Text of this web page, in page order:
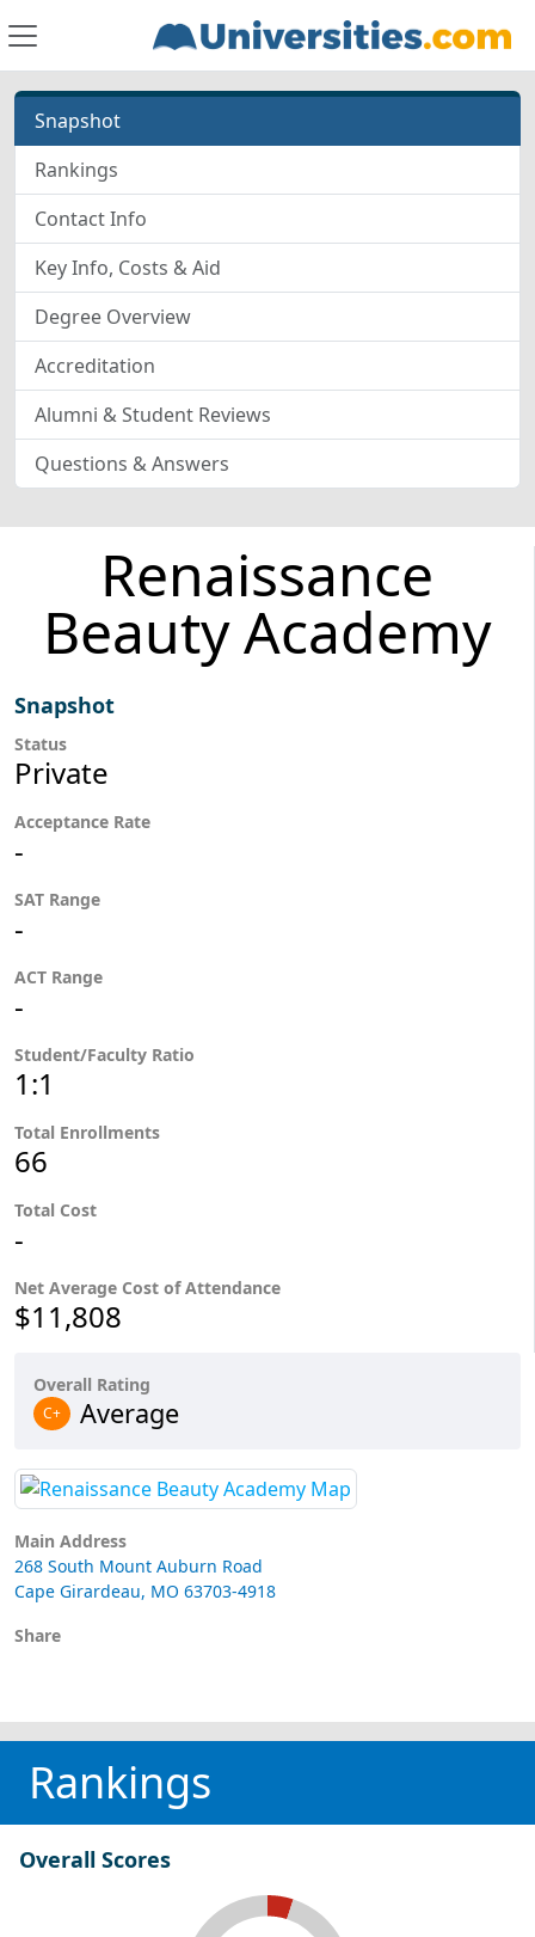
Snapshot
Rankings
Contact Info
Key Info, Costs & Aid
Degree Overview
Accreditation
Alumni & Student Reviews
Questions & Answers
Renaissance
Beauty Academy
Snapshot
Status
Private
Acceptance Rate
-
SAT Range
-
ACT Range
-
Student/Faculty Ratio
1:1
Total Enrollments
66
Total Cost
-
Net Average Cost of Attendance
$11,808
Overall Rating
C+ Average
Main Address
268 South Mount Auburn Road
Cape Girardeau, MO 63703-4918
Share
Rankings
Overall Scores